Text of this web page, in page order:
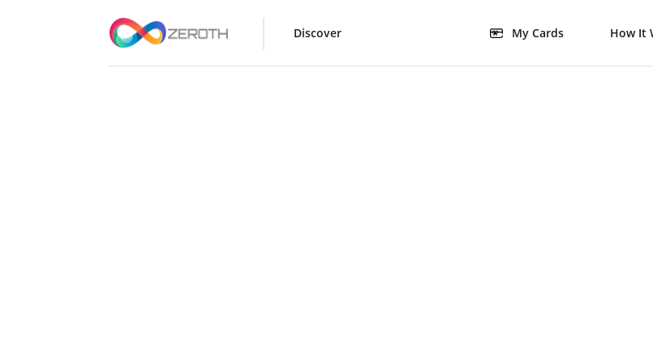
Discover My Cards How It